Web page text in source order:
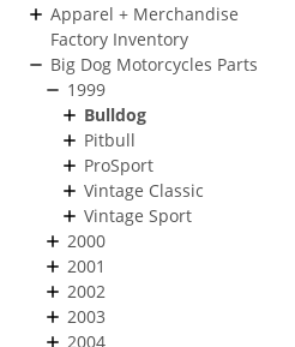
Apparel + Merchandise
Factory Inventory
Big Dog Motorcycles Parts
1999
Bulldog
Pitbull
ProSport
Vintage Classic
Vintage Sport
2000
2001
2002
2003
2004